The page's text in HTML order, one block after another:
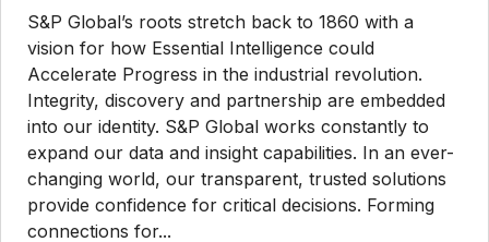
S&P Global’s roots stretch back to 1860 with a
vision for how Essential Intelligence could
Accelerate Progress in the industrial revolution.
Integrity, discovery and partnership are embedded
into our identity. S&P Global works constantly to
expand our data and insight capabilities. In an ever-
changing world, our transparent, trusted solutions
provide confidence for critical decisions. Forming
connections for...